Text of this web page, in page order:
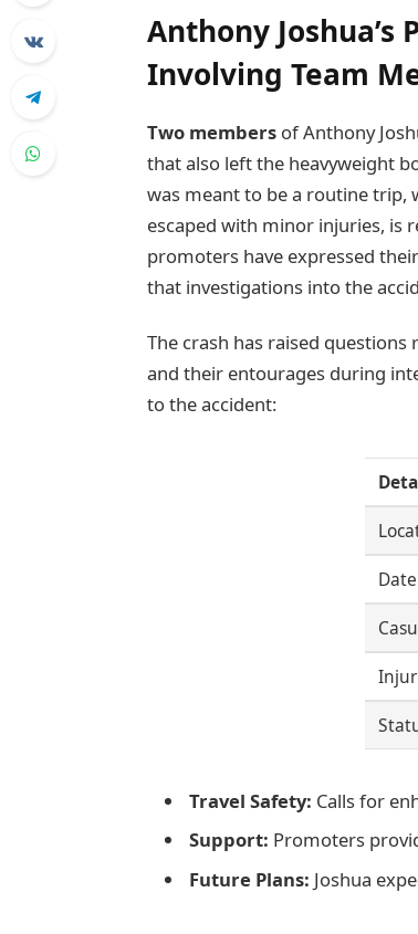
Anthony
Involving Team
Two membersof Anthony
that also left the heavyweight
was meant to be a routine trip,
escaped with minor injuries, is
promoters have expressed
that investigations into the
The crash has raised questions
and their entourages during
to the accident:
Date
Travel Safety: Calls for
Support: Promoters
Future Plans: Joshua